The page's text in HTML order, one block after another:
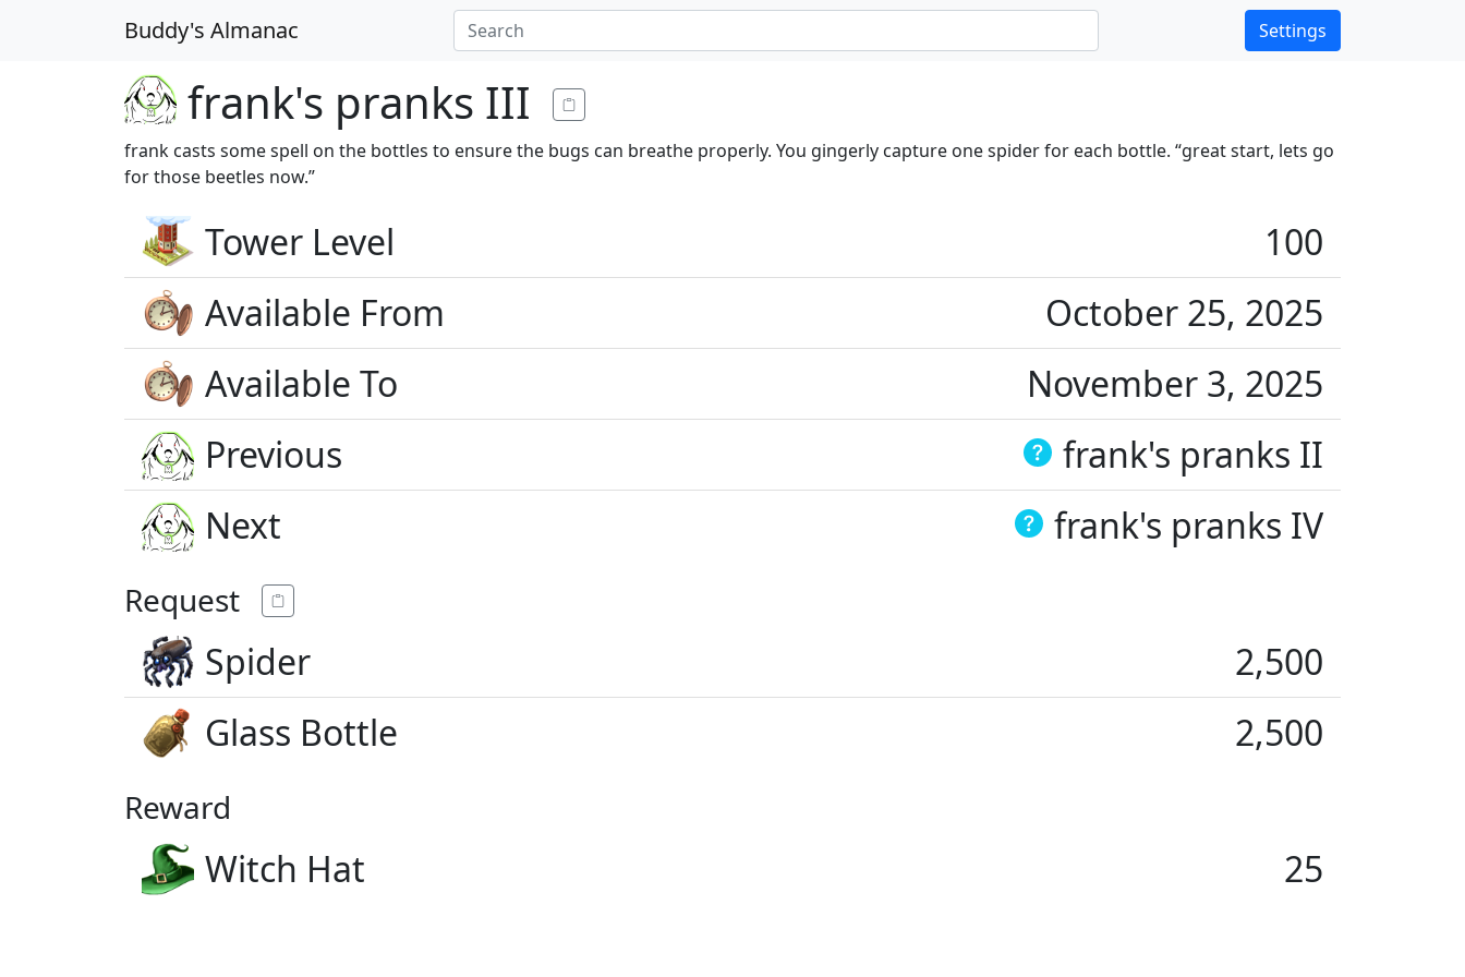
Buddy's Almanac Settings
frank's pranks III
frank casts some spell on the bottles to ensure the bugs can breathe properly. You gingerly capture one spider for each bottle. “great start, lets go
for those beetles now.”
Tower Level
100
Available From
October 25, 2025
Available To
November 3, 2025
Previous
frank's pranks II
Next
frank's pranks IV
Request
Spider
2,500
Glass Bottle
2,500
Reward
Witch Hat 25